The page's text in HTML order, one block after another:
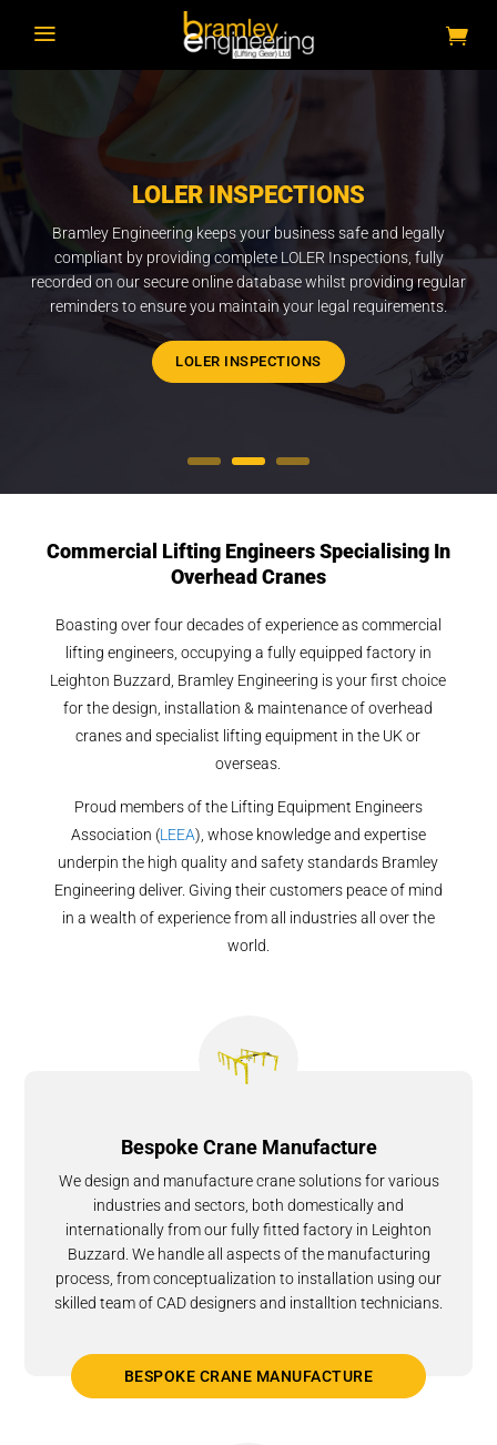
a
LOLER INSPECTIONS
Bramley Engineering keeps your business safe and legally
compliant by providing complete LOLER Inspections, fully
recorded on our secure online database whilst providing regular
reminders to ensure you maintain your legal requirements.
LOLER INSPECTIONS
Commercial Lifting Engineers Specialising In
Overhead Cranes
Boasting over four decades of experience as commercial
lifting engineers, occupying a fully equipped factory in
Leighton Buzzard, Bramley Engineering is your first choice
for the design, installation & maintenance of overhead
cranes and specialist lifting equipment in the UK or
overseas.
Proud members of the Lifting Equipment Engineers
Association (LEEA), whose knowledge and expertise
underpin the high quality and safety standards Bramley
Engineering deliver. Giving their customers peace of mind
in a wealth of experience from all industries all over the
world.
Bespoke Crane Manufacture
We design and manufacture crane solutions for various
industries and sectors, both domestically and
internationally from our fully fitted factory in Leighton
Buzzard. We handle all aspects of the manufacturing
process, from conceptualization to installation using our
skilled team of CAD designers and installtion technicians.
BESPOKE CRANE MANUFACTURE